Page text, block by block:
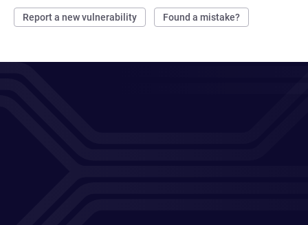
Report a new vulnerability Found a mistake?